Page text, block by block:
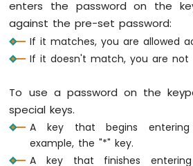
Arduino
Nano
33
IoT
-
Sensor
Arduino
Nano
enters the password on the
against the pre-set password:
If it matches, you are allowed
If it doesn't match, you are not
To use a password on the
special keys.
A key that begins entering
example, the "*" key.
A key that finishes